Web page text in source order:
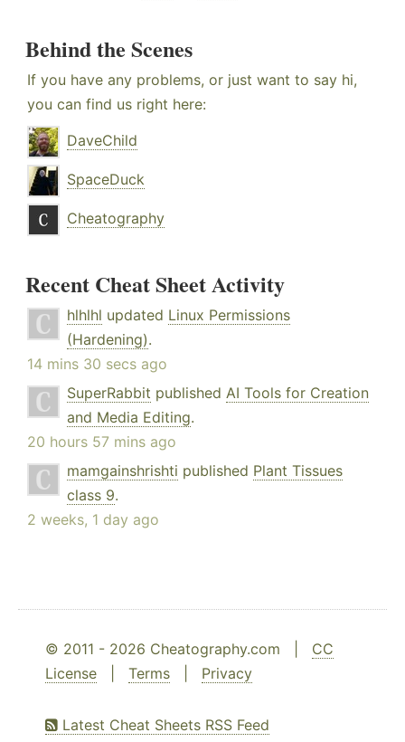
Behind the Scenes
If you have any problems, or just want to say hi,
you can find us right here:
DaveChild
SpaceDuck
Cheatography
Recent Cheat Sheet Activity
hlhlhl updated Linux Permissions
(Hardening).
14 mins 30 secs ago
SuperRabbit published AI Tools for Creation
and Media Editing.
20 hours 57 mins ago
mamgainshrishti published Plant Tissues
class 9.
2 weeks, 1 day ago
© 2011 - 2026 Cheatography.com | CC
License
Terms Privacy
Latest Cheat Sheets RSS Feed